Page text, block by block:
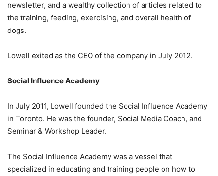
newsletter, and a wealthy collection of articles related to
the training, feeding, exercising, and overall health of
dogs.
Lowell exited as the CEO of the company in July 2012.
Social Influence Academy
In July 2011, Lowell founded the Social Influence Academy
in Toronto. He was the founder, Social Media Coach, and
Seminar & Workshop Leader.
The Social Influence Academy was a vessel that
specialized in educating and training people on how to